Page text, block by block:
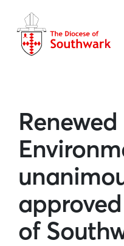
Renewed
of